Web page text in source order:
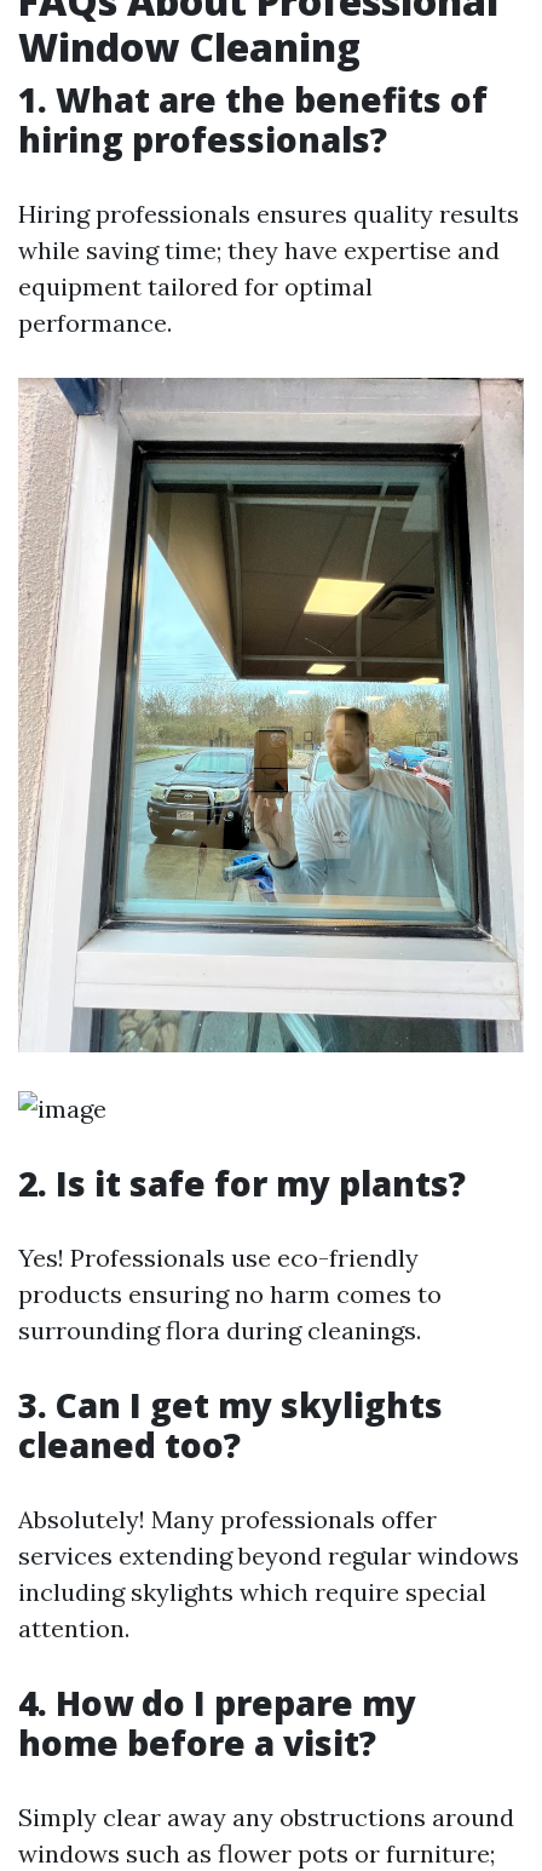
Window Cleaning
1. What are the benefits of
hiring professionals?
Hiring professionals ensures quality results
while saving time; they have expertise and
equipment tailored for optimal
performance.
2. Is it safe for my plants?
Yes! Professionals use eco-friendly
products ensuring no harm comes to
surrounding flora during cleanings.
3. Can I get my skylights
cleaned too?
Absolutely! Many professionals offer
services extending beyond regular windows
including skylights which require special
attention.
4. How do I prepare my
home before a visit?
Simply clear away any obstructions around
windows such as flower pots or furniture;